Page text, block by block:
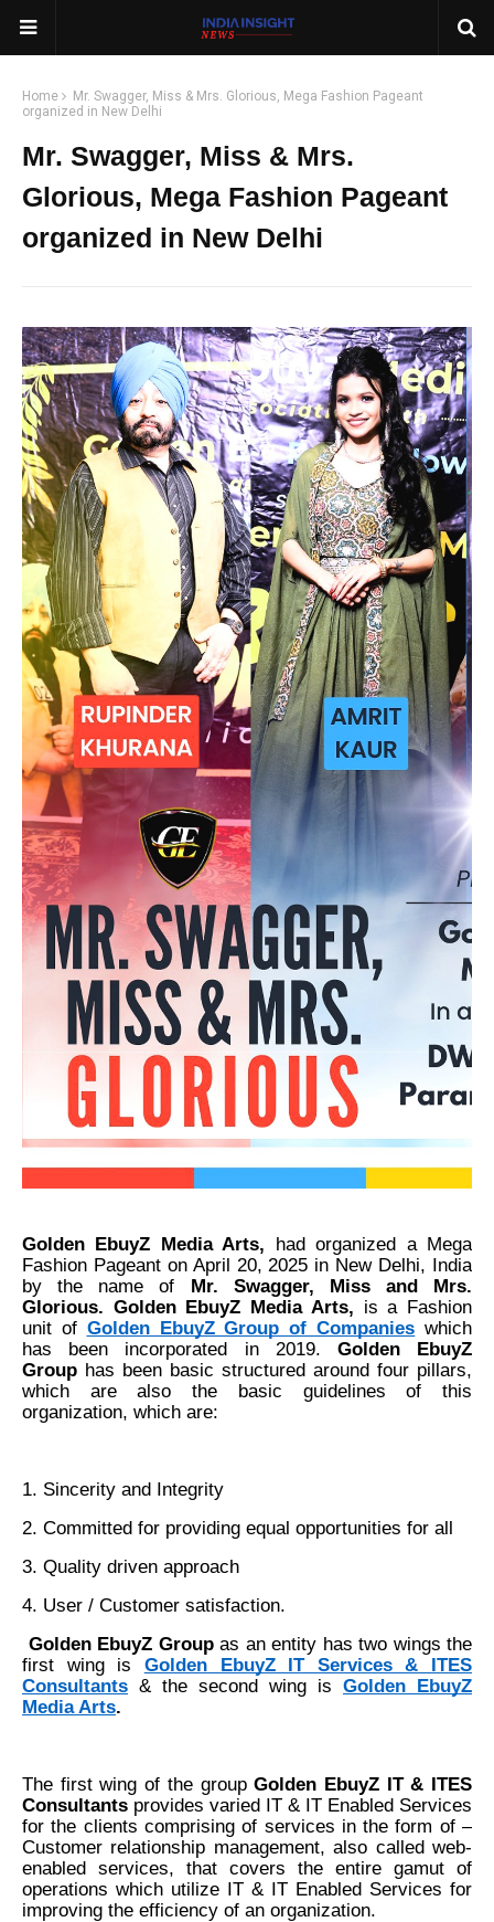
Home
Mr. Swagger, Miss & Mrs. Glorious, Mega Fashion Pageant
organized in New Delhi
Mr. Swagger, Miss & Mrs.
Glorious, Mega Fashion Pageant
organized in New Delhi
Golden EbuyZ Media Arts, had organized a Mega
Fashion Pageant on April 20, 2025 in New Delhi, India
by the name of Mr. Swagger, Miss and Mrs.
Glorious. Golden EbuyZ Media Arts, is a Fashion
unit of Golden EbuyZ Group of Companies which
has been incorporated in 2019. Golden EbuyZ
Group has been basic structured around four pillars,
which are also the basic guidelines of this
organization, which are:
1. Sincerity and Integrity
2. Committed for providing equal opportunities for all
3. Quality driven approach
4. User / Customer satisfaction.
Golden EbuyZ Group as an entity has two wings the
first wing is
Golden EbuyZ IT Services & ITES
Consultants & the second wing is Golden EbuyZ
Media Arts.
The first wing of the groupGolden EbuyZ IT & ITES
Consultants provides varied IT & IT Enabled Services
for the clients comprising of services in the form of –
Customer relationship management, also called web-
enabled services, that covers the entire gamut of
operations which utilize IT & IT Enabled Services for
improving the efficiency of an organization.